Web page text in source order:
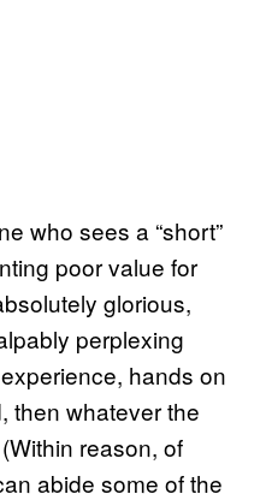
who sees a “short”
poor value for
glorious,
perplexing
hands on
then whatever the
reason, of
abide some of the